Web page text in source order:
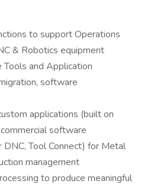
to support Operations
& Robotics equipment
and Application
software
applications (built on
software
Tool Connect) for Metal
management
to produce meaningful